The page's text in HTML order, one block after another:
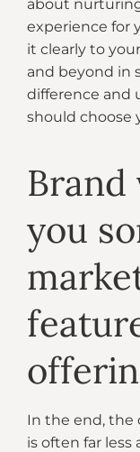
about
experience for
it clearly to
and beyond in
difference and
should choose
Brand
you
In the end, the
is often far